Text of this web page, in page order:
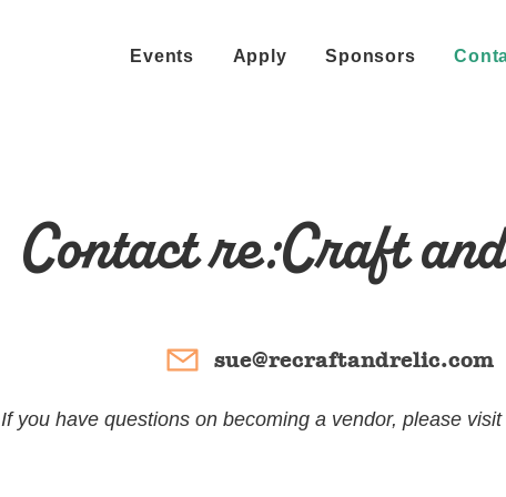
Events Apply Sponsors
Contact re:Craft
sue@recraftandrelic.com
If you have questions on becoming a vendor, please visit